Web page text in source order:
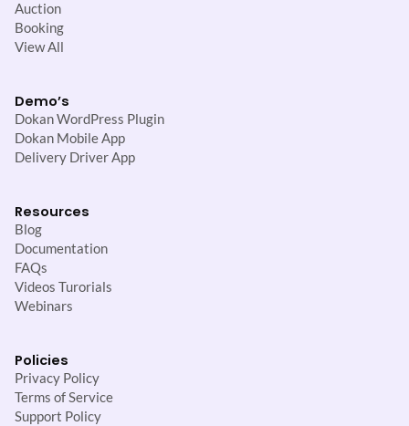
Auction
Booking
View All
Demo’s
Dokan WordPress Plugin
Dokan Mobile App
Delivery Driver App
Resources
Blog
Documentation
FAQs
Videos Turorials
Webinars
Policies
Privacy Policy
Terms of Service
Support Policy